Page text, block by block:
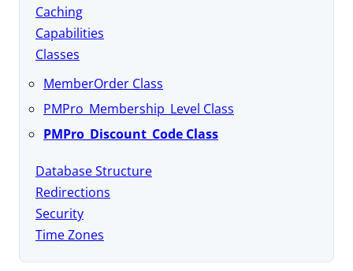
Caching
Capabilities
Classes
MemberOrder Class
PMPro_Membership_Level Class
PMPro_Discount_Code Class
Database Structure
Redirections
Security
Time Zones